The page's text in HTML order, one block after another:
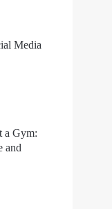
Media
a Gym:
and